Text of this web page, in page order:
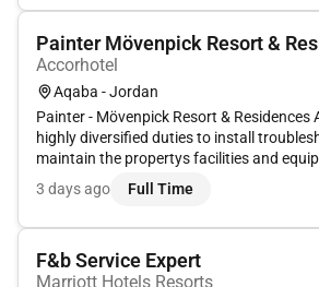
Painter Mövenpick Resort &
Accorhotel
Aqaba - Jordan
Painter - Mövenpick Resort & Residences
highly diversified duties to install
maintain the propertys facilities and
safe and functional environment for the
for you:Follows up and executes all the
3 days ago Full Time
F&b Service Expert
Marriott Hotels Resorts